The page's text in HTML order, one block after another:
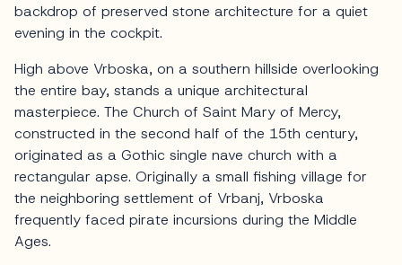
backdrop of preserved stone architecture for a quiet
evening in the cockpit.
High above Vrboska, on a southern hillside overlooking
the entire bay, stands a unique architectural
masterpiece. The Church of Saint Mary of Mercy,
constructed in the second half of the 15th century,
originated as a Gothic single nave church with a
rectangular apse. Originally a small fishing village for
the neighboring settlement of Vrbanj, Vrboska
frequently faced pirate incursions during the Middle
Ages.